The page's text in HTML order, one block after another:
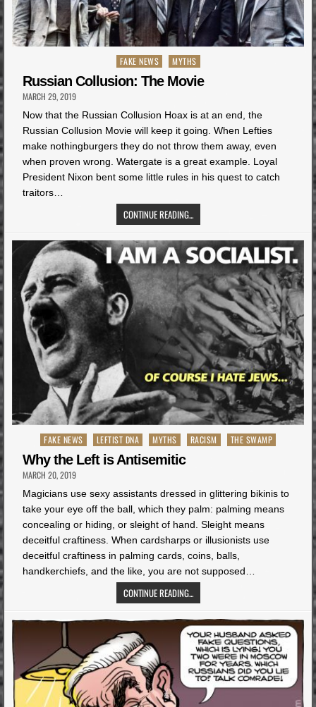
Posted
in
FAKE NEWS MYTHS
Russian Collusion: The Movie
MARCH 29, 2019
Now that the Russian Collusion Hoax is at an end, the
Russian Collusion Movie will keep it going. When Lefties
make nothingburgers they do not throw them away, even
when proven wrong. Watergate is a great example. Loyal
President Nixon bent some little rules in his quest to catch
traitors…
CONTINUE READING...
Posted
in
FAKE NEWS LEFTIST DNA MYTHS RACISM THE SWAMP
Why the Left is Antisemitic
MARCH 20, 2019
Magicians use sexy assistants dressed in glittering bikinis to
take your eye off the ball, which they palm: palming means
concealing or hiding, or sleight of hand. Sleight means
deceitful craftiness. When cardsharps or illusionists use
deceitful craftiness in palming cards, coins, balls,
handkerchiefs, and the like, you are not supposed…
CONTINUE READING...